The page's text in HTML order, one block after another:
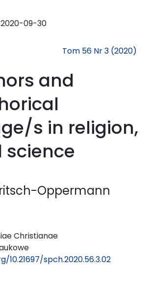
2020-09-30
Tom 56 Nr 3 (2020)
and
s in religion,
science
Oppermann
Christianae
10.21697/spch.2020.56.3.02